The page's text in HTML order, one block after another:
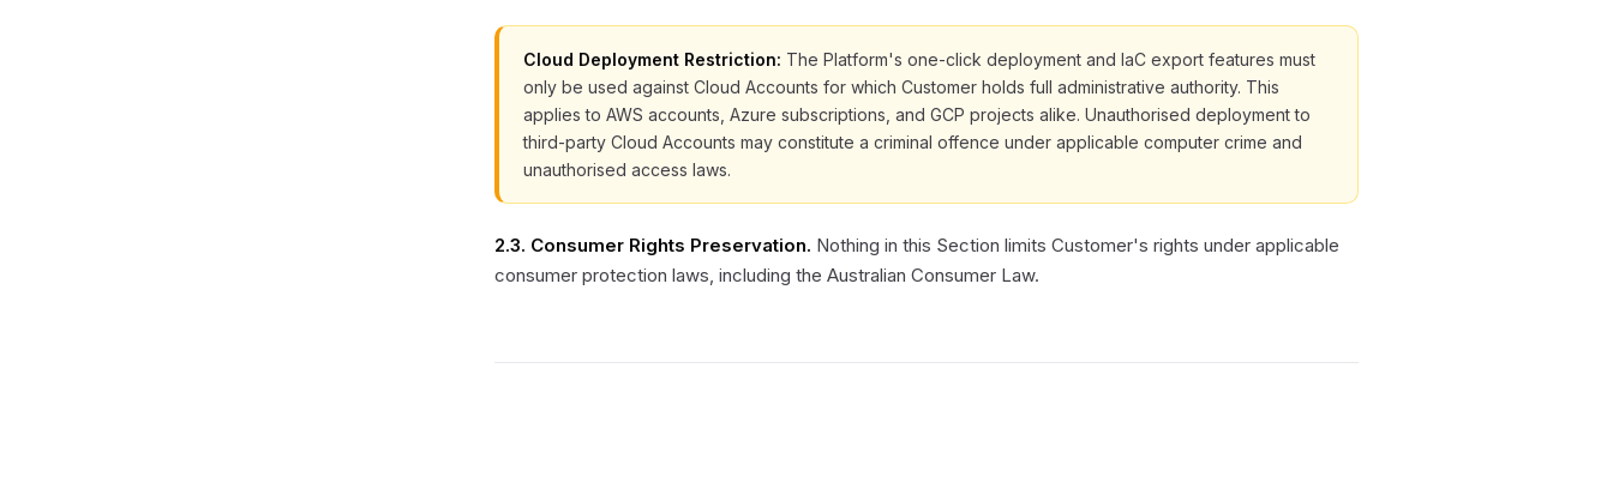
Cloud Deployment Restriction: The Platform's one-click deployment and IaC export features must
only be used against Cloud Accounts for which Customer holds full administrative authority. This
applies to AWS accounts, Azure subscriptions, and GCP projects alike. Unauthorised deployment to
third-party Cloud Accounts may constitute a criminal offence under applicable computer crime and
unauthorised access laws.
2.3. Consumer Rights Preservation. Nothing in this Section limits Customer's rights under applicable
consumer protection laws, including the Australian Consumer Law.